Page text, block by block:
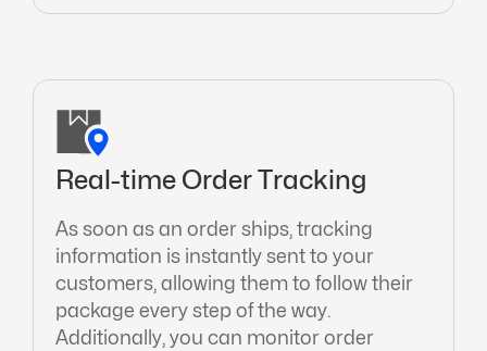
Real-time Order Tracking
As soon as an order ships, tracking
information is instantly sent to your
customers, allowing them to follow their
package every step of the way.
Additionally, you can monitor order